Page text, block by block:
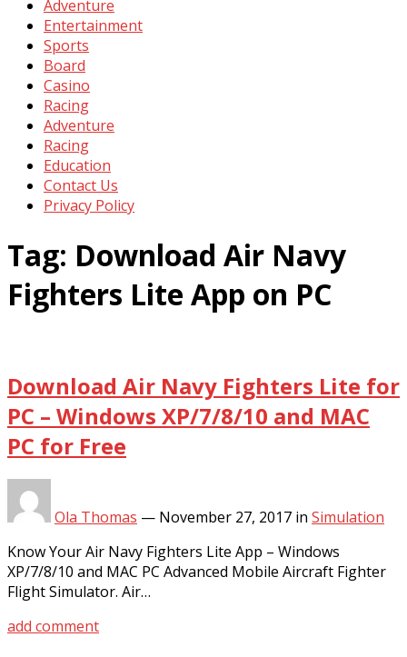
Adventure
Entertainment
Sports
Board
Casino
Racing
Adventure
Racing
Education
Contact Us
Privacy Policy
Tag: Download Air Navy
Fighters Lite App on PC
Download Air Navy Fighters Lite for
PC – Windows XP/7/8/10 and MAC
PC for Free
Ola Thomas — November 27, 2017 in Simulation
Know Your Air Navy Fighters Lite App – Windows
XP/7/8/10 and MAC PC Advanced Mobile Aircraft Fighter
Flight Simulator. Air…
add comment